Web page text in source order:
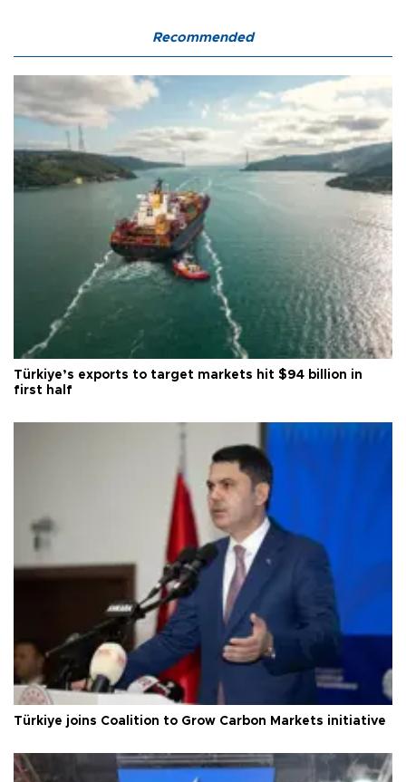
Recommended
Türkiye’s exports to target markets hit $94 billion in
first half
Türkiye joins Coalition to Grow Carbon Markets initiative